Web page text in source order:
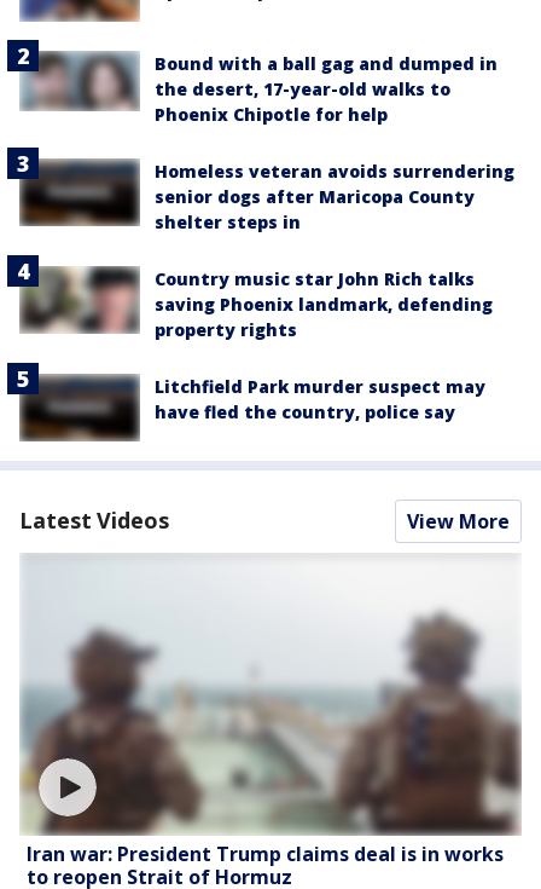
Bound with a ball gag and dumped in
the desert, 17-year-old walks to
Phoenix Chipotle for help
Homeless veteran avoids surrendering
senior dogs after Maricopa County
shelter steps in
Country music star John Rich talks
saving Phoenix landmark, defending
property rights
Litchfield Park murder suspect may
have fled the country, police say
Latest Videos View More
Iran war: President Trump claims deal is in works
to reopen Strait of Hormuz